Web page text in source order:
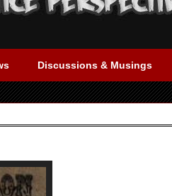
Discussions & Musings